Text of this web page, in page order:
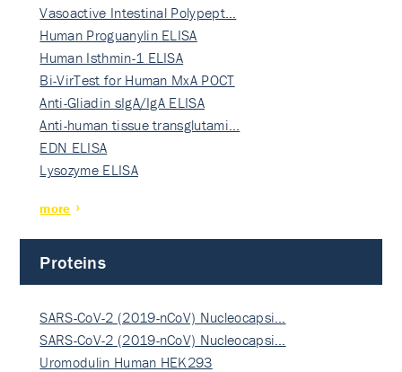
Vasoactive Intestinal Polypept…
Human Proguanylin ELISA
Human Isthmin-1 ELISA
Bi-VirTest for Human MxA POCT
Anti-Gliadin sIgA/IgA ELISA
Anti-human tissue transglutami…
EDN ELISA
Lysozyme ELISA
more
Proteins
SARS-CoV-2 (2019-nCoV) Nucleocapsi…
SARS-CoV-2 (2019-nCoV) Nucleocapsi…
Uromodulin Human HEK293